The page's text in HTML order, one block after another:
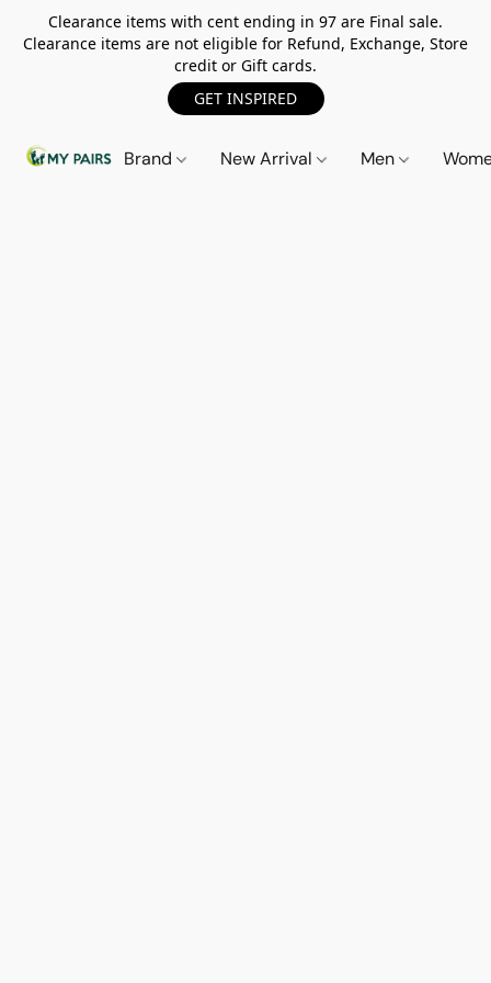
Clearance items with cent ending in 97 are Final sale.
Clearance items are not eligible for Refund, Exchange, Store
credit or Gift cards.
GET INSPIRED
Brand New Arrival Men